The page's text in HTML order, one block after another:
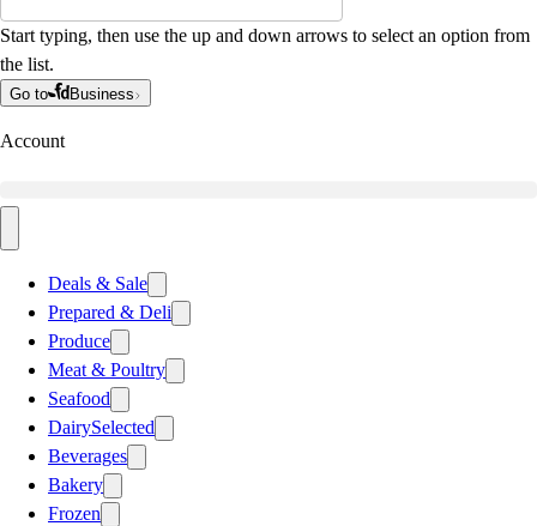
Start typing, then use the up and down arrows to select an option from
the list.
Go to Business
Account
Deals & Sale
Prepared & Deli
Produce
Meat & Poultry
Seafood
DairySelected
Beverages
Bakery
Frozen